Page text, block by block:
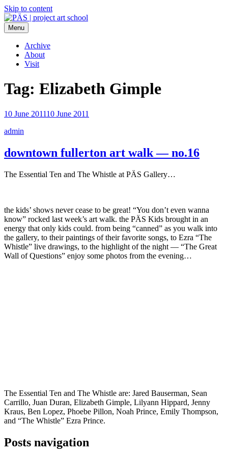
Skip to content
PÄS | project art school
Think Neighborhood.
Menu
Archive
About
Visit
Tag: Elizabeth Gimple
10 June 201110 June 2011
admin
downtown fullerton art walk — no.16
The Essential Ten and The Whistle at PÄS Gallery…
the kids’ shows never cease to be great! “You don’t even wanna
know” rocked last week’s art walk. the PÄS Kids brought in an
energy that only kids could. from being “canned” as you walk into
the gallery, to their paintings of their favorite songs, to Ezra “The
Whistle” live drawings, to the highlight of the night — “The Great
Wall of Questions” enjoy some photos from the evening…
The Essential Ten and The Whistle are: Jared Bauserman, Sean
Carrillo, Juan Duran, Elizabeth Gimple, Lilyann Hippard, Jenny
Kraus, Ben Lopez, Phoebe Pillon, Noah Prince, Emily Thompson,
and “The Whistle” Ezra Prince.
Posts navigation